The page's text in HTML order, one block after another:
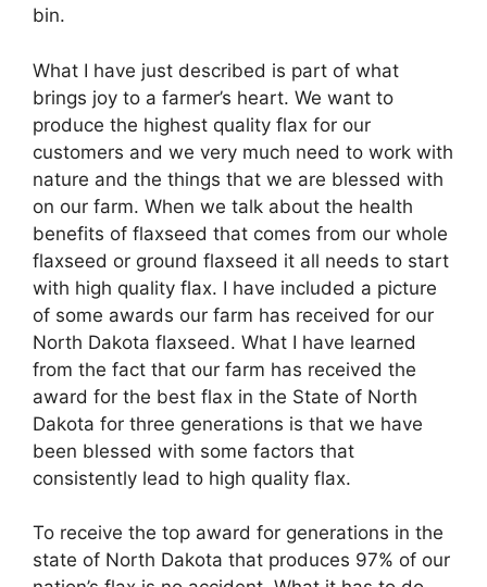
bin.
What I have just described is part of what
brings joy to a farmer’s heart. We want to
produce the highest quality flax for our
customers and we very much need to work with
nature and the things that we are blessed with
on our farm. When we talk about the health
benefits of flaxseed that comes from our whole
flaxseed or ground flaxseed it all needs to start
with high quality flax. I have included a picture
of some awards our farm has received for our
North Dakota flaxseed. What I have learned
from the fact that our farm has received the
award for the best flax in the State of North
Dakota for three generations is that we have
been blessed with some factors that
consistently lead to high quality flax.
To receive the top award for generations in the
state of North Dakota that produces 97% of our